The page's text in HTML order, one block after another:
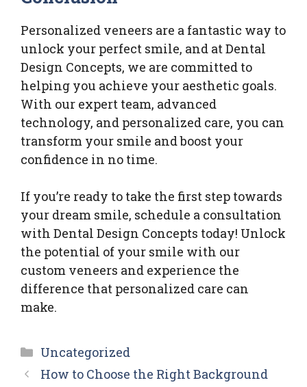
Personalized veneers are a fantastic way to
unlock your perfect smile, and at Dental
Design Concepts, we are committed to
helping you achieve your aesthetic goals.
With our expert team, advanced
technology, and personalized care, you can
transform your smile and boost your
confidence in no time.
If you’re ready to take the first step towards
your dream smile, schedule a consultation
with Dental Design Concepts today! Unlock
the potential of your smile with our
custom veneers and experience the
difference that personalized care can
make.
Categories
Uncategorized
How to Choose the Right Background